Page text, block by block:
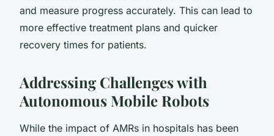
and measure progress accurately. This can lead to
more effective treatment plans and quicker
recovery times for patients.
Addressing Challenges with
Autonomous Mobile Robots
While the impact of AMRs in hospitals has been